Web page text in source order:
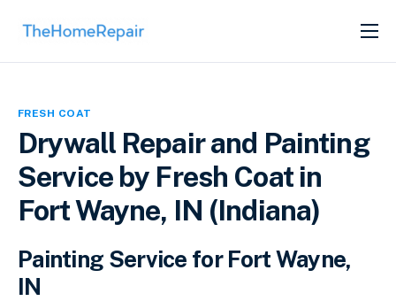
SERVICES
FRESH COAT
Drywall Repair and Painting
Service by Fresh Coat in
Fort Wayne, IN (Indiana)
Painting Service for Fort Wayne,
IN